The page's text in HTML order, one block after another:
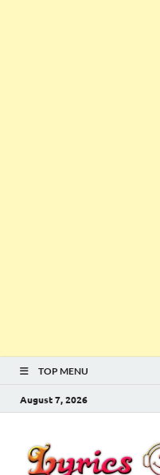
TOP MENU
August 7, 2026